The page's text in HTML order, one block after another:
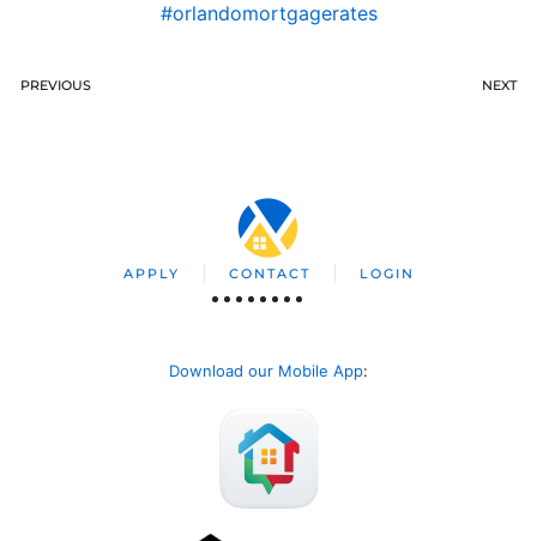
#orlandomortgagerates
PREVIOUS NEXT
APPLY CONTACT LOGIN
Download our Mobile App: